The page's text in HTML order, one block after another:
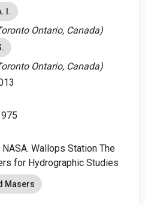
I.
Ontario, Canada)
Ontario, Canada)
NASA. Wallops Station The
for Hydrographic Studies
Masers